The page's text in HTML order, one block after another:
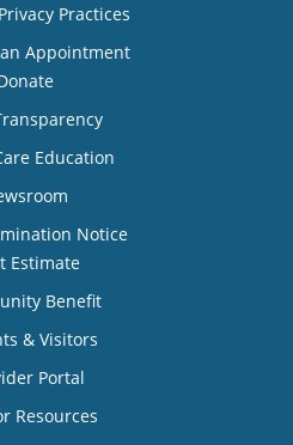
Practices
Appointment
Education
Notice
Estimate
Benefit
& Visitors
Portal
Resources